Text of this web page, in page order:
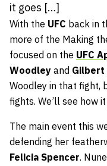
it goes […]
With the UFC back in
more of the Making
focused on the UFC
Woodley and Gilbert
Woodley in that fight,
fights. We’ll see how
The main event this
defending her
Felicia Spencer.